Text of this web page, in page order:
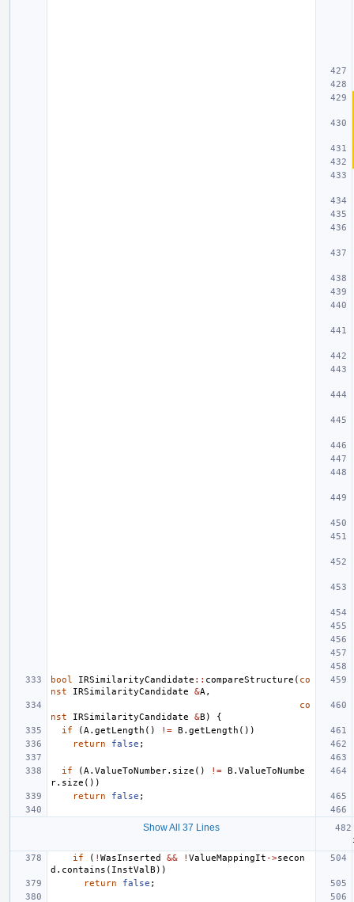
bool IRSimilarityCandidate :: compareStructure ( co
nst
IRSimilarityCandidate &A ,
co
nst
IRSimilarityCandidate &B )
{
if
(A . getLength () != B . getLength ())
return
false ;
if (A . ValueToNumber. size () != B . ValueToNumbe
r. size ())
return
false ;
Show All 37 Lines
if
( ! WasInserted && ! ValueMappingIt ->secon
d . contains ( InstValB ))
return
false ;